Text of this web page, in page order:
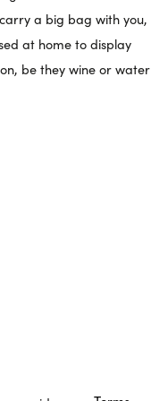
a big bag with you,
at home to display
be they wine or water